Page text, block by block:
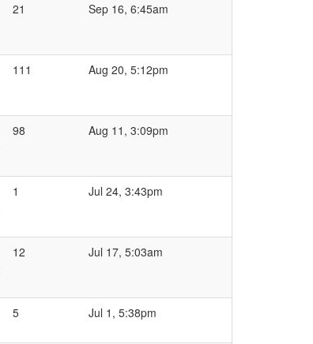
21 Sep 16, 6:45am
111 Aug 20, 5:12pm
98 Aug 11, 3:09pm
1 Jul 24, 3:43pm
12 Jul 17, 5:03am
5 Jul 1, 5:38pm